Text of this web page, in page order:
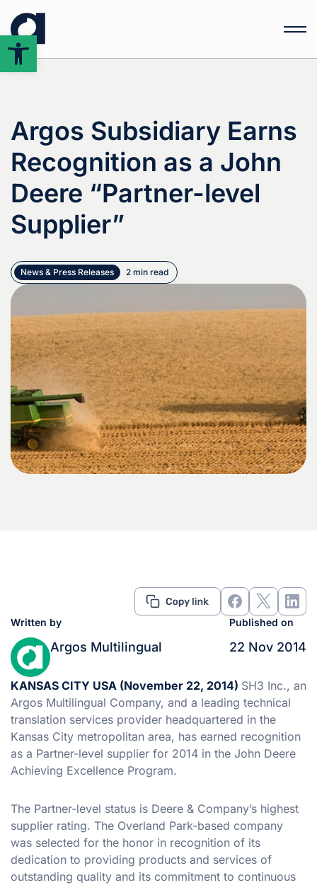
Open
toolbar
Argos Subsidiary Earns
Recognition as a John
Deere “Partner-level
Supplier”
News & Press Releases 2 min read
Written by
Argos Multilingual
Published on
22 Nov 2014
KANSAS CITY USA (November 22, 2014) SH3 Inc., an
Argos Multilingual Company, and a leading technical
translation services provider headquartered in the
Kansas City metropolitan area, has earned recognition
as a Partner-level supplier for 2014 in the John Deere
Achieving Excellence Program.
The Partner-level status is Deere & Company’s highest
supplier rating. The Overland Park-based company
was selected for the honor in recognition of its
dedication to providing products and services of
outstanding quality and its commitment to continuous